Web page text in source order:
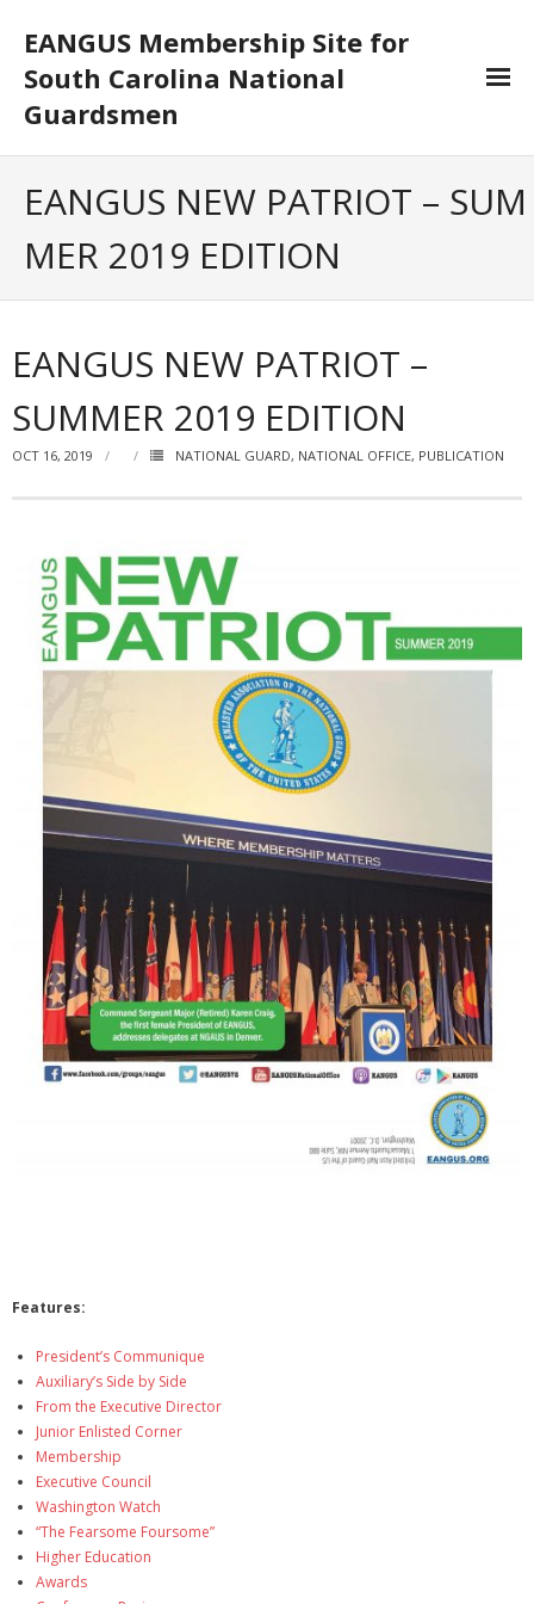
EANGUS Membership Site for
South Carolina National
Guardsmen
Membership
- Your Profile
NGASC and EANGUS Membership Join and/or Renew
National Guard Association of South Carolina
EANGUS NEW PATRIOT – SUM
MER 2019 EDITION
EANGUS NEW PATRIOT –
SUMMER 2019 EDITION
OCT 16, 2019 NATIONAL GUARD, NATIONAL OFFICE, PUBLICATION
Features:
President’s Communique
Auxiliary’s Side by Side
From the Executive Director
Junior Enlisted Corner
Membership
Executive Council
Washington Watch
“The Fearsome Foursome”
Higher Education
Awards